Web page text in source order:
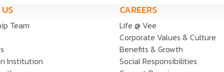
Team
Institution
CAREERS
Life @ Vee
Corporate Values & Culture
Benefits & Growth
Social Responsibilities